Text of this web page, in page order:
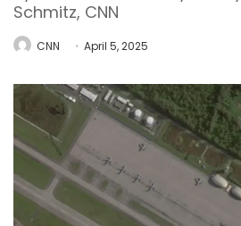
Schmitz, CNN
CNN April 5, 2025